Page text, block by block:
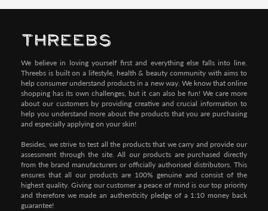
We believe in loving yourself first and everything else falls into line.
Threebs is built on a lifestyle, health & beauty community with aims to
help consumer understand products in a new way. We know that online
shopping has its own challenges, but it can also be fun! We care more
about our customers by providing creative and crucial information to
help you understand more about the products that you are purchasing
and especially applying on your skin!
Besides, we strive to test all the products that we carry and provide our
assessment through the site. All our products are purchased directly
from the brand manufacturers or officially authorised distributors. This
ensures that all our products are 100% genuine and consist of the
highest quality. Giving our customer a peace of mind is our top priority
and therefore we made an authenticity pledge of a 1:10 money back
guarantee!